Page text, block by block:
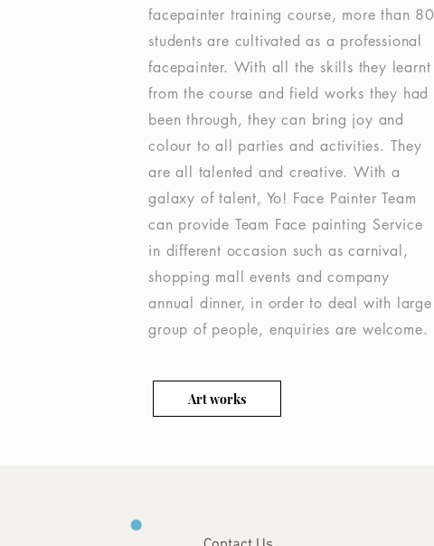
facepainter training course, more than 80
students are cultivated as a professional
facepainter. With all the skills they learnt
from the course and field works they had
been through, they can bring joy and
colour to all parties and activities. They
are all talented and creative. With a
galaxy of talent, Yo! Face Painter Team
can provide Team Face painting Service
in different occasion such as carnival,
shopping mall events and company
annual dinner, in order to deal with large
group of people, enquiries are welcome.
Art works